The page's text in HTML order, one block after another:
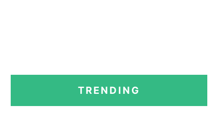
PRIMARY
SIDEBAR
TRENDING